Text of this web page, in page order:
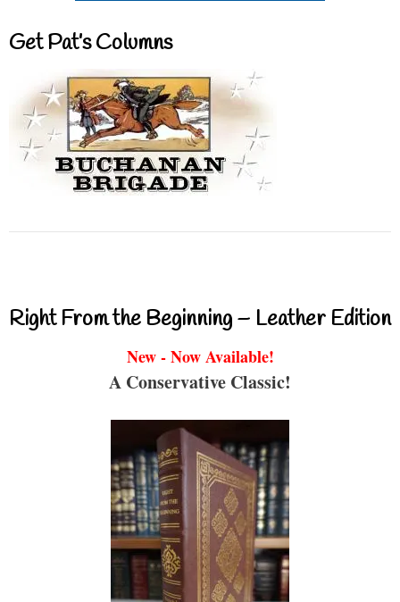
Get Pat’s Columns
Right From the Beginning – Leather Edition
New - Now Available!
A Conservative Classic!